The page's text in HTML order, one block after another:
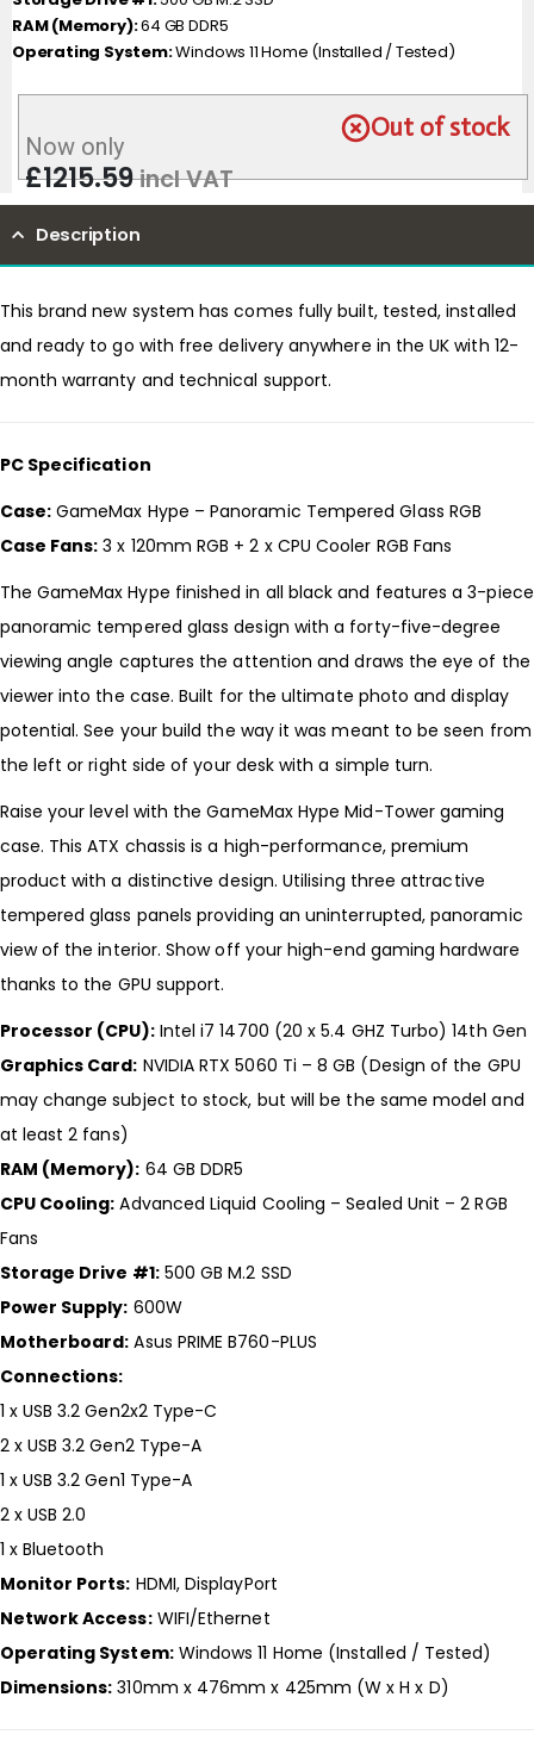
RAM (Memory):64 GB DDR5
Operating System:Windows 11 Home (Installed / Tested)
Out of stock
Now only
£1215.59incl VAT
Description
This brand new system has comes fully built, tested, installed
and ready to go with free delivery anywhere in the UK with 12-
month warranty and technical support.
PC Specification
Case:GameMax Hype – Panoramic Tempered Glass RGB
Case Fans: 3 x 120mm RGB + 2 x CPU Cooler RGB Fans
The GameMax Hype finished in all black and features a 3-piece
panoramic tempered glass design with a forty-five-degree
viewing angle captures the attention and draws the eye of the
viewer into the case. Built for the ultimate photo and display
potential. See your build the way it was meant to be seen from
the left or right side of your desk with a simple turn.
Raise your level with the GameMax Hype Mid-Tower gaming
case. This ATX chassis is a high-performance, premium
product with a distinctive design. Utilising three attractive
tempered glass panels providing an uninterrupted, panoramic
view of the interior. Show off your high-end gaming hardware
thanks to the GPU support.
Processor (CPU):Intel i7 14700 (20 x 5.4 GHZ Turbo) 14th Gen
Graphics Card: NVIDIA RTX 5060 Ti – 8 GB (Design of the GPU
may change subject to stock, but will be the same model and
at least 2 fans)
RAM (Memory): 64 GB DDR5
CPU Cooling: Advanced Liquid Cooling – Sealed Unit – 2 RGB
Fans
Storage Drive #1:500 GB M.2 SSD
Power Supply: 600W
Motherboard: Asus PRIME B760-PLUS
Connections:
1 x USB 3.2 Gen2x2 Type-C
2 x USB 3.2 Gen2 Type-A
1 x USB 3.2 Gen1 Type-A
2 x USB 2.0
1 x Bluetooth
Monitor Ports: HDMI, DisplayPort
Network Access:WIFI/Ethernet
Operating System:Windows 11 Home (Installed / Tested)
Dimensions: 310mm x 476mm x 425mm (W x H x D)